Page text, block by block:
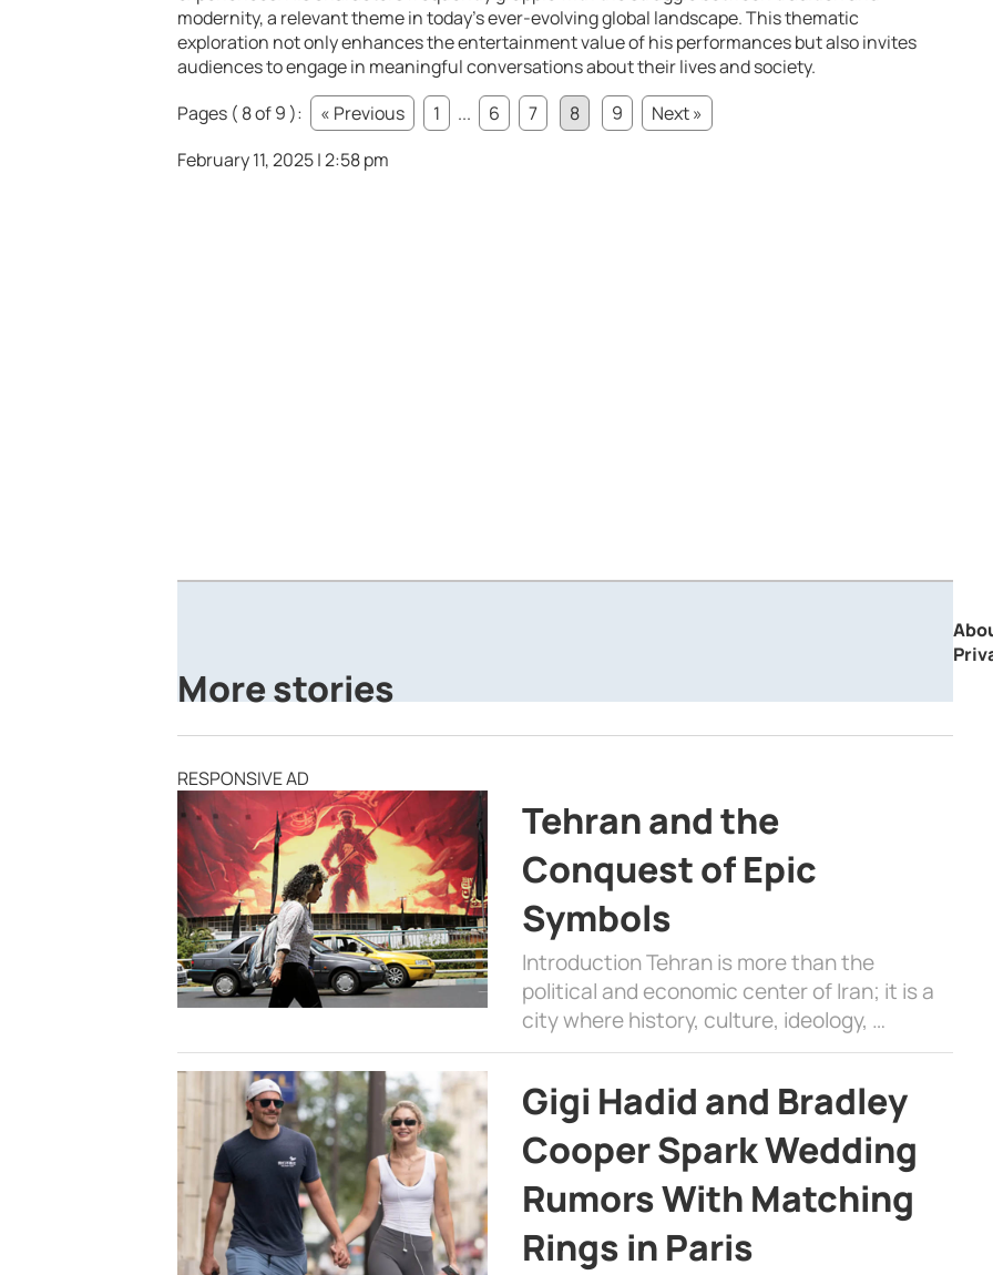
modernity, a relevant theme in today’s ever-evolving global landscape. This thematic
exploration not only enhances the entertainment value of his performances but also invites
audiences to engage in meaningful conversations about their lives and society.
Pages ( 8 of 9 ):
« Previous 1 ... 6 7 8 9
Next »
February 11, 2025 | 2:58 pm
More stories
RESPONSIVE AD
Tehran and the
Conquest of Epic
Symbols
Introduction Tehran is more than the
political and economic center of Iran; it is a
city where history, culture, ideology, …
Gigi Hadid and Bradley
Cooper Spark Wedding
Rumors With Matching
Rings in Paris